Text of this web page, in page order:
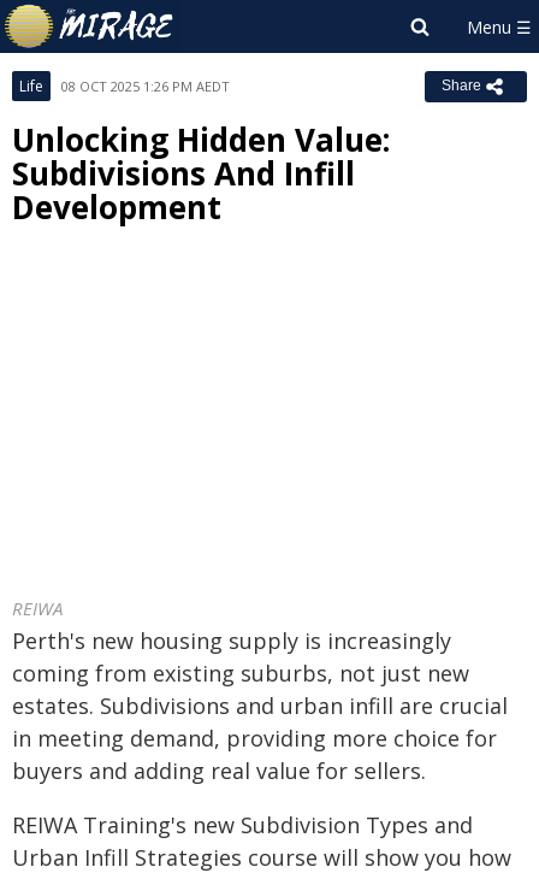
Life 08 OCT 2025 1:26 PM AEDT Share
Unlocking Hidden Value:
Subdivisions And Infill
Development
REIWA
Perth's new housing supply is increasingly
coming from existing suburbs, not just new
estates. Subdivisions and urban infill are crucial
in meeting demand, providing more choice for
buyers and adding real value for sellers.
REIWA Training's new Subdivision Types and
Urban Infill Strategies course will show you how